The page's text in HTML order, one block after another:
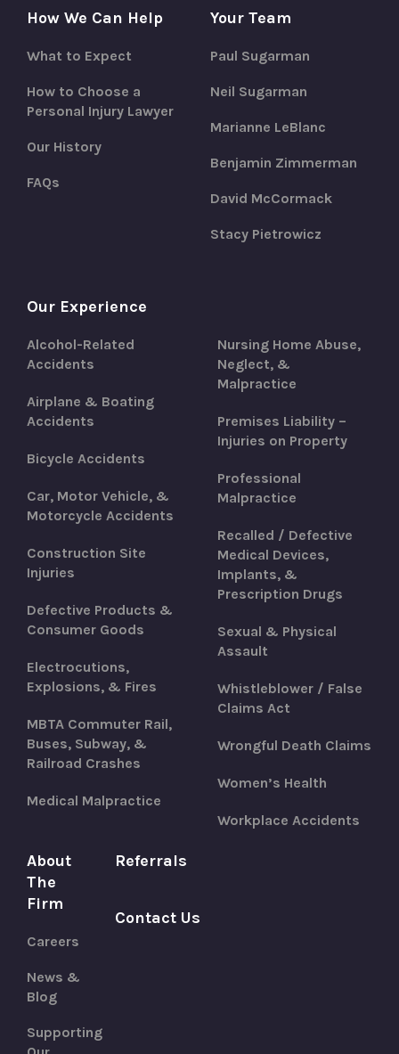
How We Can Help
What to Expect
How to Choose a
Personal Injury Lawyer
Our History
FAQs
Your Team
Paul Sugarman
Neil Sugarman
Marianne LeBlanc
Benjamin Zimmerman
David McCormack
Stacy Pietrowicz
Our Experience
Alcohol-Related
Accidents
Airplane & Boating
Accidents
Bicycle Accidents
Car, Motor Vehicle, &
Motorcycle Accidents
Construction Site
Injuries
Defective Products &
Consumer Goods
Electrocutions,
Explosions, & Fires
MBTA Commuter Rail,
Buses, Subway, &
Railroad Crashes
Medical Malpractice
Nursing Home Abuse,
Neglect, &
Malpractice
Premises Liability –
Injuries on Property
Professional
Malpractice
Recalled / Defective
Medical Devices,
Implants, &
Prescription Drugs
Sexual & Physical
Assault
Whistleblower / False
Claims Act
Wrongful Death Claims
Women’s Health
Workplace Accidents
About
The
Firm
Careers
News &
Blog
Supporting
Referrals
Contact Us